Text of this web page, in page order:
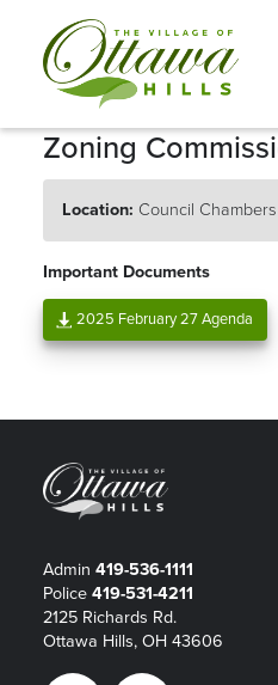
Zoning
Location: Council Chambers
Important Documents
2025 February 27 Agenda
Admin 419-536-1111
Police 419-531-4211
2125 Richards Rd.
Ottawa Hills, OH 43606